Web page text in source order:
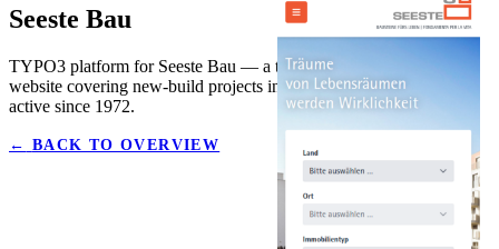
Seeste Bau
TYPO3 platform for Seeste Bau — a trilingual property developer
website covering new-build projects in Vienna, Mödling and Italy,
active since 1972.
← BACK TO OVERVIEW